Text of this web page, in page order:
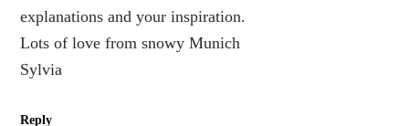
explanations and your inspiration.
Lots of love from snowy Munich
Sylvia
Reply